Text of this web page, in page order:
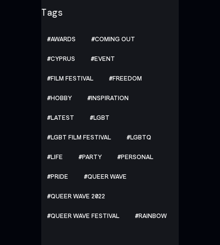
Tags
AWARDS COMING OUT
CYPRUS EVENT
FILM FESTIVAL FREEDOM
HOBBY INSPIRATION
LATEST LGBT
LGBT FILM FESTIVAL LGBTQ
LIFE PARTY PERSONAL
PRIDE QUEER WAVE
QUEER WAVE 2022
QUEER WAVE FESTIVAL RAINBOW